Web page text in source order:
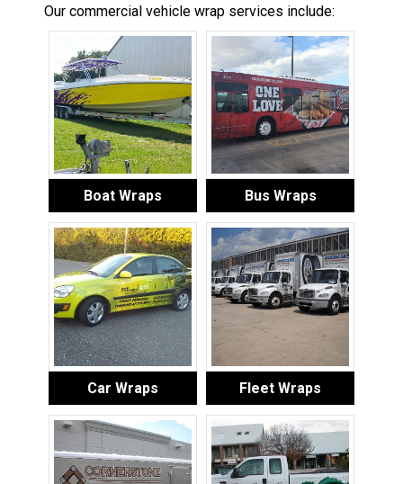
Our commercial vehicle wrap services include:
Boat Wraps Bus Wraps
Car Wraps Fleet Wraps